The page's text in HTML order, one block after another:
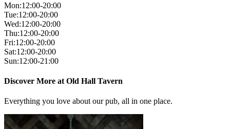
Mon:12:00-20:00
Tue:12:00-20:00
Wed:12:00-20:00
Thu:12:00-20:00
Fri:12:00-20:00
Sat:12:00-20:00
Sun:12:00-21:00
Discover More at Old Hall Tavern
Everything you love about our pub, all in one place.